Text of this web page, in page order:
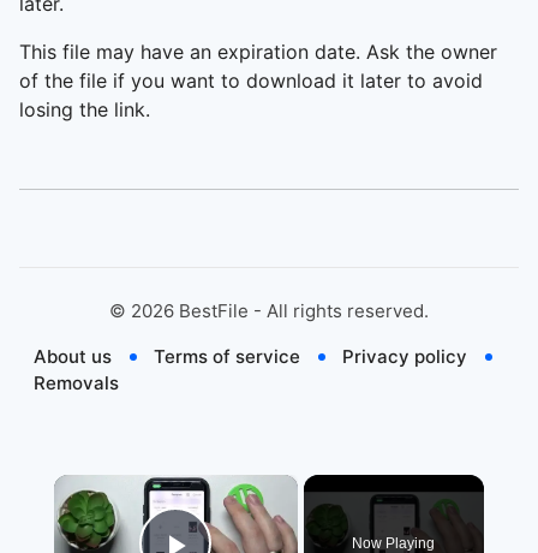
This file may have an expiration date. Ask the owner
of the file if you want to download it later to avoid
losing the link.
© 2026 BestFile - All rights reserved.
About us
Terms of service
Privacy policy
Removals
×
Now Playing